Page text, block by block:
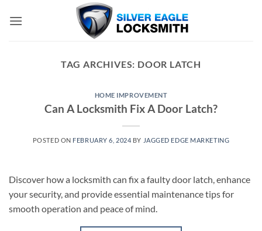
TAG ARCHIVES: DOOR LATCH
HOME IMPROVEMENT
Can A Locksmith Fix A Door Latch?
POSTED ON FEBRUARY 6, 2024 BY JAGGED EDGE MARKETING
Discover how a locksmith can fix a faulty door latch, enhance
your security, and provide essential maintenance tips for
smooth operation and peace of mind.